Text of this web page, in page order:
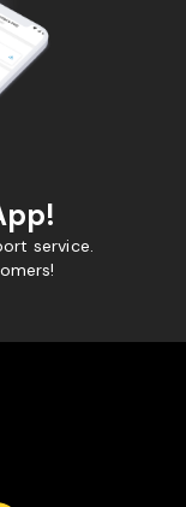
service.